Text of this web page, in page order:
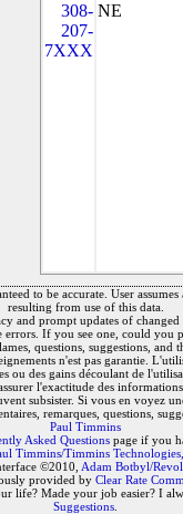
308-
207-
7XXX
NE
to be accurate. User
resulting from use of this data.
and prompt updates of
errors. If you see one, could you
questions, suggestions, and
n'est pas garantie.
ou des gains découlant de
l'exactitude des
subsister. Si vous en voyez
remarques, questions,
Paul Timmins
Asked Questions page if you
Timmins/Timmins
©2010, Adam Botbyl/
provided by Clear Rate
life? Made your job easier? I
Suggestions